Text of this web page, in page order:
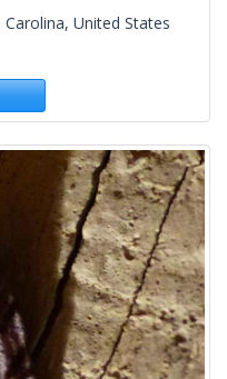
United States